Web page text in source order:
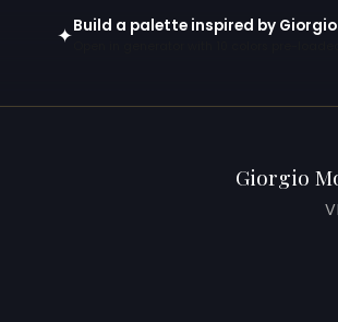
✦Build a palette inspired by
Giorgio